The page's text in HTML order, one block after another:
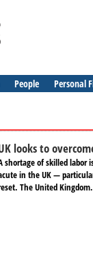
People Personal
looks to
shortage of skilled labor
in the UK —
The United